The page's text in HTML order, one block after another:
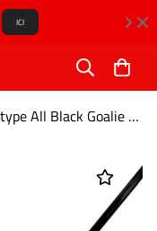
ICI
Prototype All Black Goalie Sr (670g)